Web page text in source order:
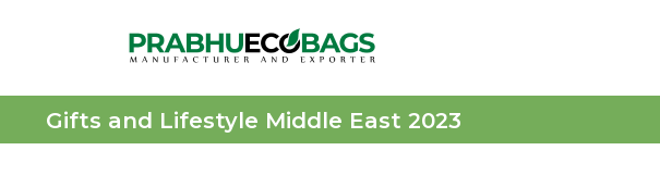
Gifts and Lifestyle Middle East 2023